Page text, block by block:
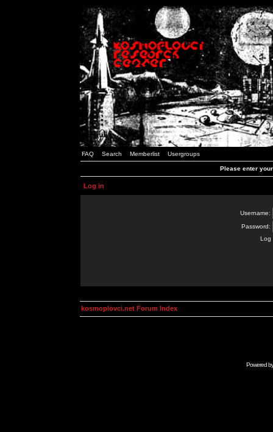
FAQ Search Memberlist Usergroups
Please enter
Log in
Username:
Password:
Log
kosmoplovci.net Forum Index
Powered